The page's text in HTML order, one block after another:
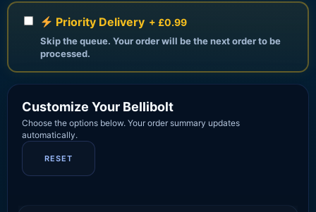
Priority Delivery + £0.99
Skip the queue. Your order will be the next order to be
processed.
Customize Your Bellibolt
Choose the options below. Your order summary updates
automatically.
RESET